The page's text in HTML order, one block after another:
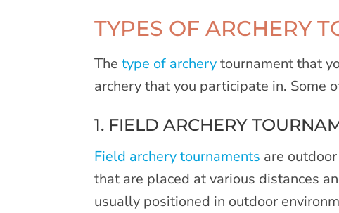
TYPES OF ARCHERY
Thetype of archerytournament that
archery that you participate in. Some
1. FIELD ARCHERY
Field archery tournaments are
that are placed at various distances
usually positioned in outdoor